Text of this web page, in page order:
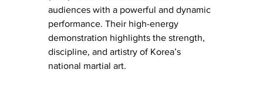
audiences with a powerful and dynamic
performance. Their high-energy
demonstration highlights the strength,
discipline, and artistry of Korea’s
national martial art.